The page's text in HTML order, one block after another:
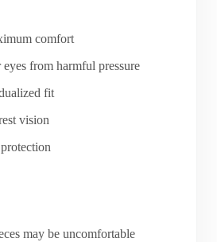
comfort
from harmful pressure
fit
vision
may be uncomfortable